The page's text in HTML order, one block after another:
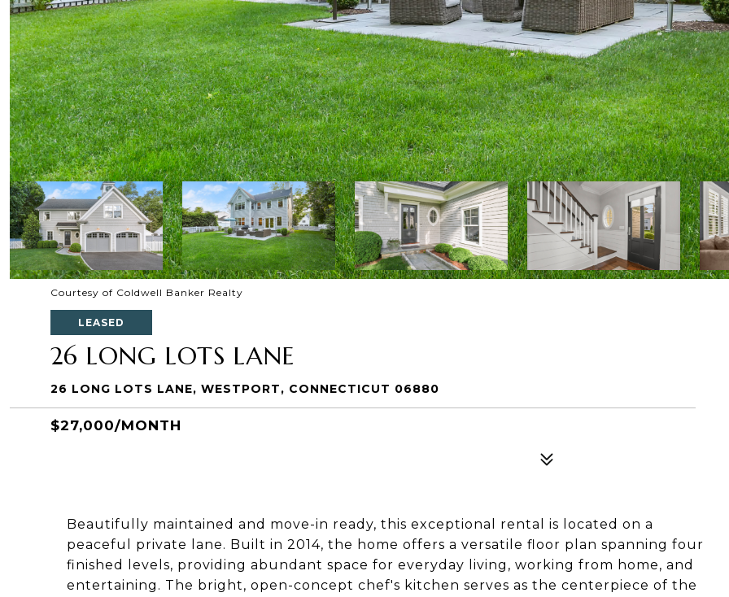
Courtesy of Coldwell Banker Realty
LEASED
26 LONG LOTS LANE
26 LONG LOTS LANE, WESTPORT, CONNECTICUT 06880
$27,000/MONTH
Beautifully maintained and move-in ready, this exceptional rental is located on a
peaceful private lane. Built in 2014, the home offers a versatile floor plan spanning four
finished levels, providing abundant space for everyday living, working from home, and
entertaining. The bright, open-concept chef's kitchen serves as the centerpiece of the